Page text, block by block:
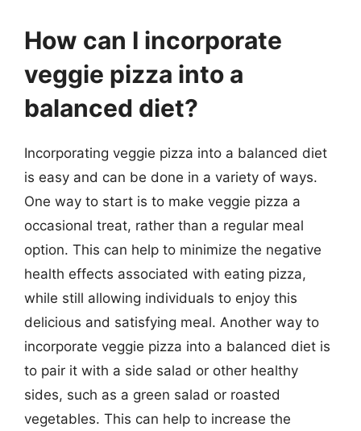
How can I incorporate
veggie pizza into a
balanced diet?
Incorporating veggie pizza into a balanced diet
is easy and can be done in a variety of ways.
One way to start is to make veggie pizza a
occasional treat, rather than a regular meal
option. This can help to minimize the negative
health effects associated with eating pizza,
while still allowing individuals to enjoy this
delicious and satisfying meal. Another way to
incorporate veggie pizza into a balanced diet is
to pair it with a side salad or other healthy
sides, such as a green salad or roasted
vegetables. This can help to increase the